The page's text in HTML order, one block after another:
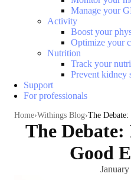
Manage your
Activity
Boost your
Optimize your
Nutrition
Track your
Prevent kidney
Support
For professionals
Home Withings Blog The
The Debate:
Good